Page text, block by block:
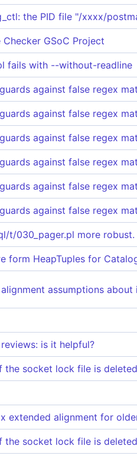
the PID file "/xxxx/
GSoC Project
fails with --without-readline
against false regex
against false regex
against false regex
against false regex
against false regex
against false regex
t/030_pager.pl more robust.
form HeapTuples for
assumptions
is it helpful?
the socket lock file is
extended alignment for
the socket lock file is